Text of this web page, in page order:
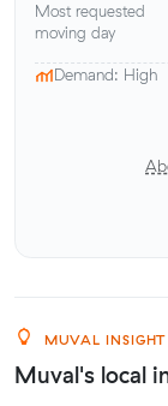
Most requested
moving day
Demand: High
MUVAL INSIGHT
Muval's local